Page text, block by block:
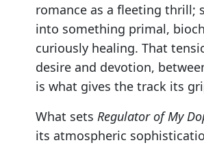
romance as a fleeting thrill;
into something primal,
curiously healing. That
desire and devotion,
is what gives the track its
What sets Regulator of My
its atmospheric